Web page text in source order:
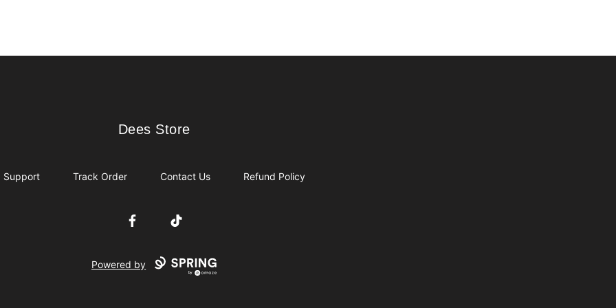
Dees Store
Dees Store
Support Track Order Contact Us Refund Policy
FacebookTikTok
Powered by